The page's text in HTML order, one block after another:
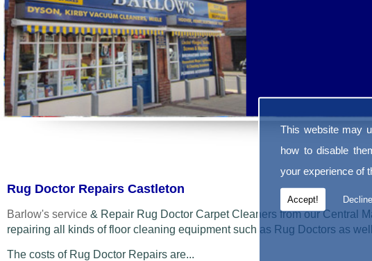
This website may
how to disable
your experience of
Accept! Decline
Rug Doctor Repairs Castleton
Barlow's service & Repair Rug Doctor Carpet Cleaners from our Central
repairing all kinds of floor cleaning equipment such as Rug Doctors as
The costs of Rug Doctor Repairs are...